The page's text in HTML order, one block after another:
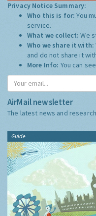
Privacy Notice Summary:
Who this is for:You
service.
What we collect:We
Who we share it with:
and do not share it
More Info: You can
AirMail newsletter
The latest news and
Guide